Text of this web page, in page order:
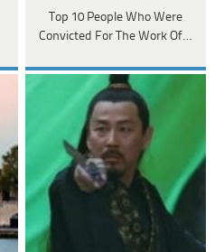
Top 10 People Who Were
Convicted For The Work Of…